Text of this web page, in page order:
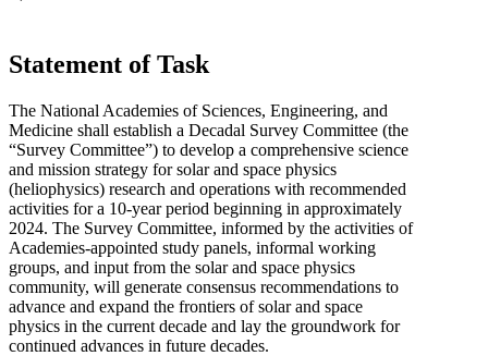
Statement of Task
The National Academies of Sciences, Engineering, and
Medicine shall establish a Decadal Survey Committee (the
“Survey Committee”) to develop a comprehensive science
and mission strategy for solar and space physics
(heliophysics) research and operations with recommended
activities for a 10-year period beginning in approximately
2024. The Survey Committee, informed by the activities of
Academies-appointed study panels, informal working
groups, and input from the solar and space physics
community, will generate consensus recommendations to
advance and expand the frontiers of solar and space
physics in the current decade and lay the groundwork for
continued advances in future decades.